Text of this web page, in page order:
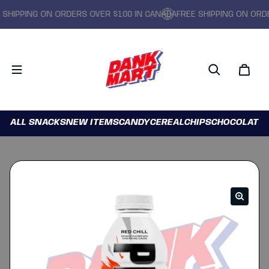
ON ORDERS OVER $100 IN CANADAFREE SHIPPING ON
ALL SNACKSNEW ITEMSCANDYCEREALCHIPSCHOCOLATE